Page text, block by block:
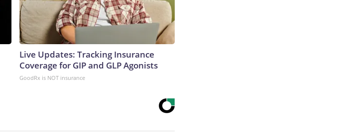
Live Updates: Tracking Insurance
Coverage for GIP and GLP Agonists
GoodRx is NOT insurance